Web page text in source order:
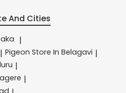
And Cities
|
| Pigeon Store In Belagavi |
|
|